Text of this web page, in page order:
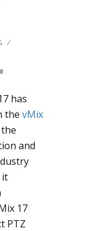
/
has
the vMix
and
it
17
PTZ